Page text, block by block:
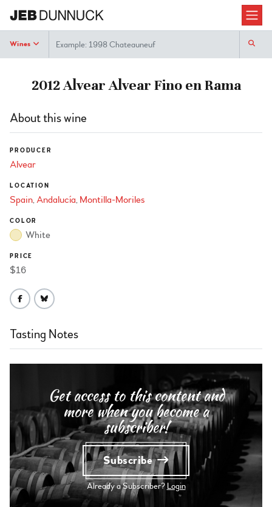
Wines Search
2012 Alvear Alvear Fino en Rama
About this wine
PRODUCER
Alvear
LOCATION
Spain Andalucía Montilla-Moriles
COLOR
White
PRICE
$16
Tasting Notes
Get access to this content and
more when you become a
subscriber!
Subscribe
Already a Subscriber? Login